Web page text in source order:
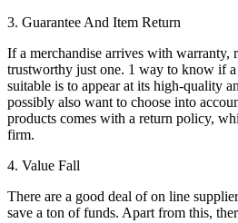
3. Guarantee And Item Return
If a merchandise arrives with warranty,
trustworthy just one. 1 way to know if
suitable is to appear at its high-quality
possibly also want to choose into
products comes with a return policy,
firm.
4. Value Fall
There are a good deal of on line
save a ton of funds. Apart from this,